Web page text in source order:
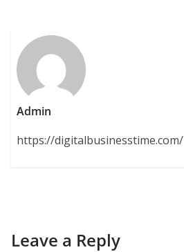
Admin
https://digitalbusinesstime.com/
Leave a Reply